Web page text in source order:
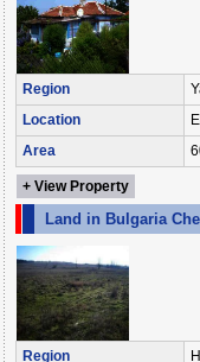
Region
Location
Area
+ View Property
Land in Bulgaria
Region